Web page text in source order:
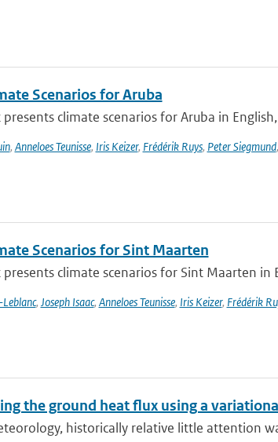
Scenarios for Aruba
climate scenarios for Aruba in
, Anneloes Teunisse, Iris Keizer, Frédérik Ruys, Peter Siegmund,
Scenarios for Sint Maarten
climate scenarios for Sint Maarten in
, Joseph Isaac, Anneloes Teunisse, Iris Keizer, Frédérik
the ground heat flux using a
historically relative little attention